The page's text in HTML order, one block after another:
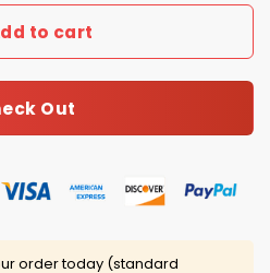
to cart
Out
order today (standard